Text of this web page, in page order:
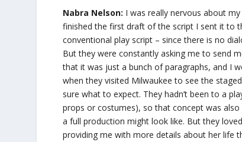
Nabra Nelson: I was really nervous about
finished the first draft of the script I sent it to
conventional play script – since there is no
But they were constantly asking me to send
that it was just a bunch of paragraphs, and I
when they visited Milwaukee to see the
sure what to expect. They hadn’t been to a
props or costumes), so that concept was
a full production might look like. But they
providing me with more details about her life